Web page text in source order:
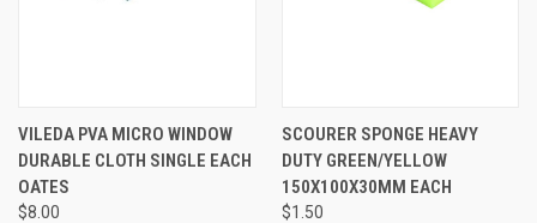
VILEDA PVA MICRO WINDOW
DURABLE CLOTH SINGLE EACH
OATES
$8.00
SCOURER SPONGE HEAVY
DUTY GREEN/YELLOW
150X100X30MM EACH
$1.50